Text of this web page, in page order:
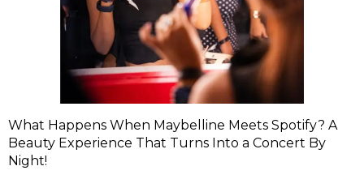
What Happens When Maybelline Meets Spotify? A
Beauty Experience That Turns Into a Concert By
Night!